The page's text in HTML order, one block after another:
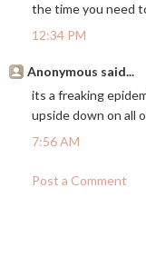
the time you need
12:34 PM
Anonymous said...
its a freaking
upside down on all
7:56 AM
Post a Comment